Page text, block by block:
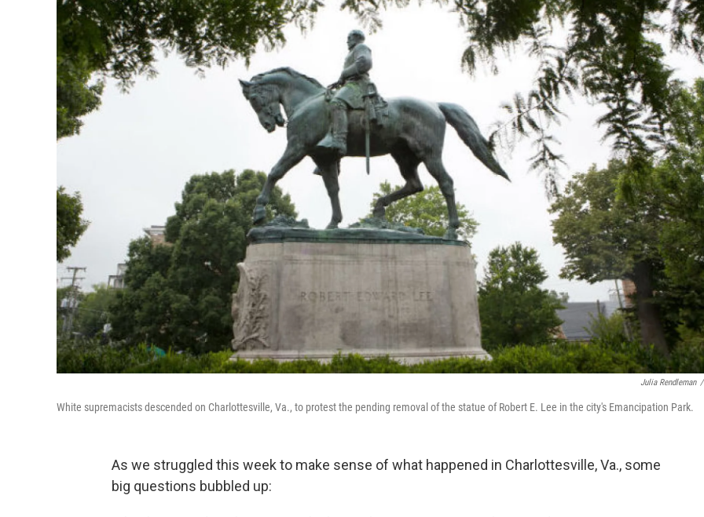
Julia Rendleman /
White supremacists descended on Charlottesville, Va., to protest the pending removal of the statue of Robert E. Lee in the city's Emancipation Park.
As we struggled this week to make sense of what happened in Charlottesville, Va., some
big questions bubbled up: